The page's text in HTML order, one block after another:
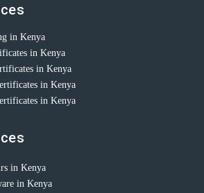
in Kenya
in Kenya
in Kenya
in Kenya
in Kenya
in Kenya
in Kenya